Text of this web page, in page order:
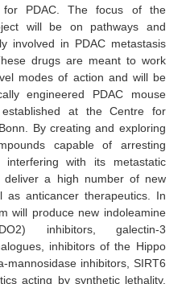
for PDAC. The focus of the
will be on pathways and
involved in PDAC metastasis
drugs are meant to work
modes of action and will be
engineered PDAC mouse
at the Centre for
By creating and exploring
capable of arresting
with its metastatic
deliver a high number of new
as anticancer therapeutics. In
will produce new indoleamine
inhibitors, galectin-3
inhibitors of the Hippo
mannosidase inhibitors, SIRT6
acting by synthetic lethality.